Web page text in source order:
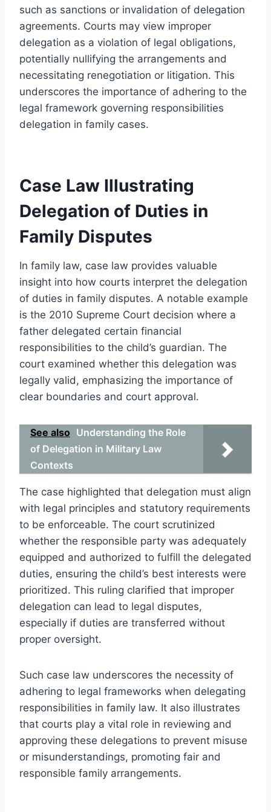
such as sanctions or invalidation of delegation
agreements. Courts may view improper
delegation as a violation of legal obligations,
potentially nullifying the arrangements and
necessitating renegotiation or litigation. This
underscores the importance of adhering to the
legal framework governing responsibilities
delegation in family cases.
Case Law Illustrating
Delegation of Duties in
Family Disputes
In family law, case law provides valuable
insight into how courts interpret the delegation
of duties in family disputes. A notable example
is the 2010 Supreme Court decision where a
father delegated certain financial
responsibilities to the child’s guardian. The
court examined whether this delegation was
legally valid, emphasizing the importance of
clear boundaries and court approval.
See also Understanding the Role
of Delegation in Military Law
Contexts
The case highlighted that delegation must align
with legal principles and statutory requirements
to be enforceable. The court scrutinized
whether the responsible party was adequately
equipped and authorized to fulfill the delegated
duties, ensuring the child’s best interests were
prioritized. This ruling clarified that improper
delegation can lead to legal disputes,
especially if duties are transferred without
proper oversight.
Such case law underscores the necessity of
adhering to legal frameworks when delegating
responsibilities in family law. It also illustrates
that courts play a vital role in reviewing and
approving these delegations to prevent misuse
or misunderstandings, promoting fair and
responsible family arrangements.